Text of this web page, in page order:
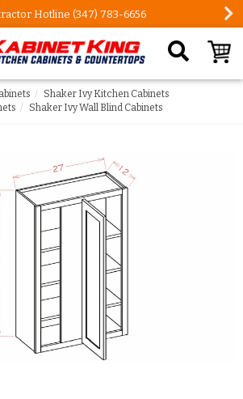
Hotline (347) 783-6656
Shaker Ivy Kitchen Cabinets
Shaker Ivy Wall Blind Cabinets